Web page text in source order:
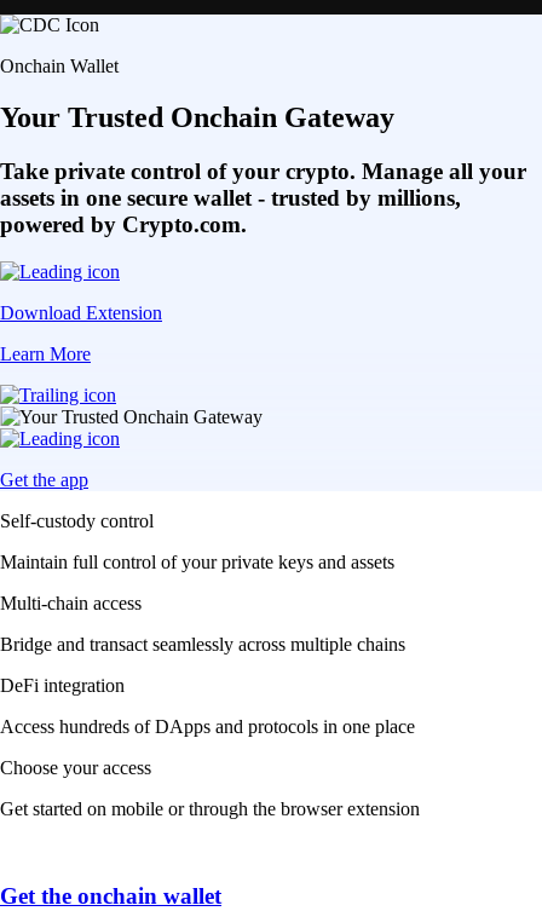
Onchain Wallet
Your Trusted Onchain Gateway
Take private control of your crypto. Manage all your
assets in one secure wallet - trusted by millions,
powered by Crypto.com.
Download Extension
Learn More
Get the app
Self-custody control
Maintain full control of your private keys and assets
Multi-chain access
Bridge and transact seamlessly across multiple chains
DeFi integration
Access hundreds of DApps and protocols in one place
Choose your access
Get started on mobile or through the browser extension
Get the onchain wallet